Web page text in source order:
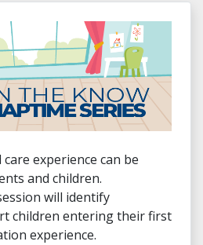
experience can be
and children.
will identify
children entering their first
experience.